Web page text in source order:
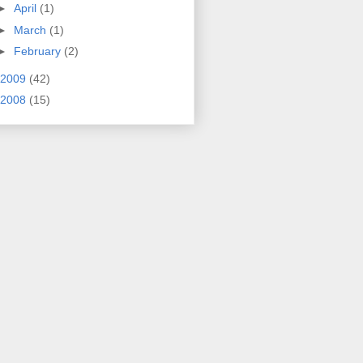
April (1)
March (1)
February (2)
2009 (42)
2008 (15)